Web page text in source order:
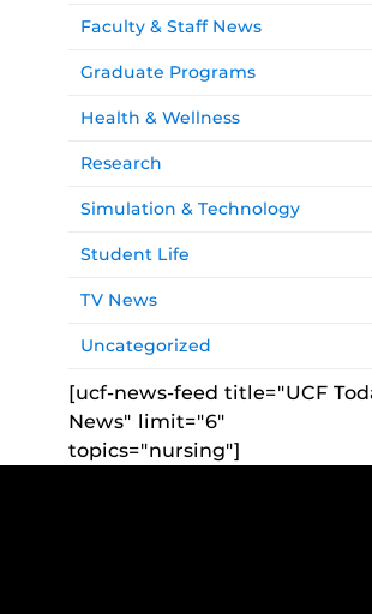
Faculty & Staff News
Graduate Programs
Health & Wellness
Research
Simulation & Technology
Student Life
TV News
Uncategorized
[ucf-news-feed title="UCF
News" limit="6"
topics="nursing"]